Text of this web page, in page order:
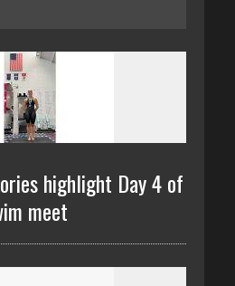
highlight Day 4 of
meet